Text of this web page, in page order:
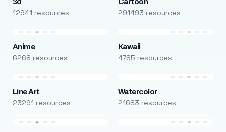
12941 resources 291493 resources
Anime
6268 resources
Kawaii
4785 resources
Line Art
23291 resources
Watercolor
21683 resources